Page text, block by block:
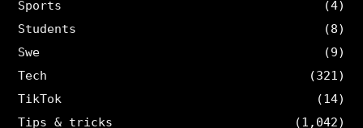
Sports
(4)
Students
(8)
Swe
(9)
Tech
(321)
TikTok
(14)
Tips & tricks
(1,042)